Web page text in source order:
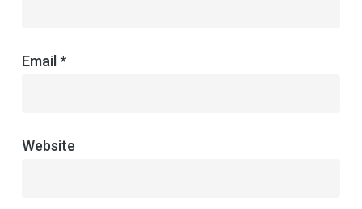
Email *
Website